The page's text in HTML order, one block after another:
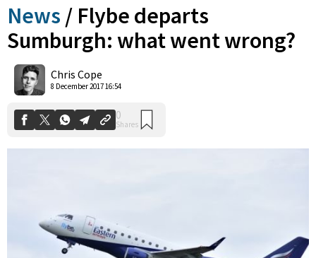
News / Flybe departs
Sumburgh: what went wrong?
Chris Cope
8 December 2017 16:54
Shares